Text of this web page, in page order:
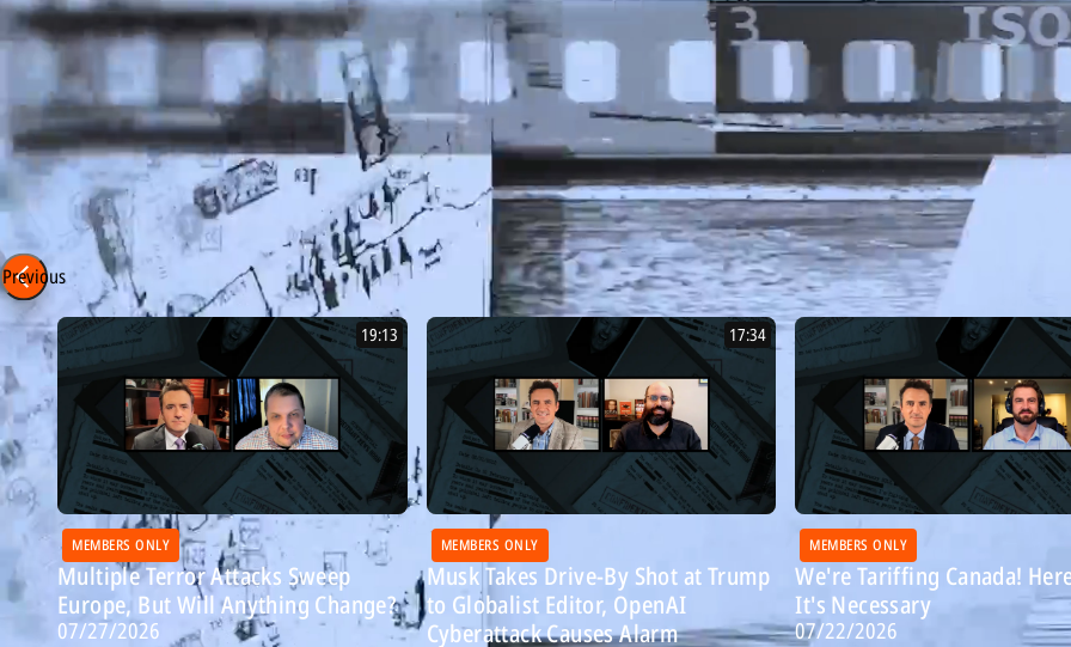
MEMBERS ONLY
Iran: Is This Finally the Protest That Leads to the End of the
Ayatollahs?
Episode 323 - 1/13/26
Most Recent: Breitbart Confidential
Previous
19:13
MEMBERS ONLY
Multiple Terror Attacks Sweep
Europe, But Will Anything Change?
07/27/2026
17:34
MEMBERS ONLY
Musk Takes Drive-By Shot at Trump
to Globalist Editor, OpenAI
Cyberattack Causes Alarm
MEMBERS ONLY
We're Tariffing Canada!
It's Necessary
07/22/2026